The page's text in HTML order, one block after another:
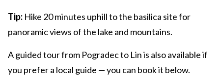
Tip: Hike 20 minutes uphill to the basilica site for
panoramic views of the lake and mountains.
A guided tour from Pogradec to Lin is also available if
you prefer a local guide — you can book it below.